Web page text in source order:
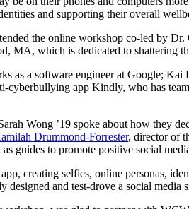
and supporting their overall
the online workshop co-led by
MA, which is dedicated to shattering
as a software engineer at Google;
cyberbullying app Kindly, who has
Wong ’19 spoke about how they
Drummond-Forrester, director of
guides to promote positive social
creating selfies, online personas,
and test-drove a social media